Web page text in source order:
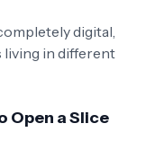
digital,
living in different
Open a Slice